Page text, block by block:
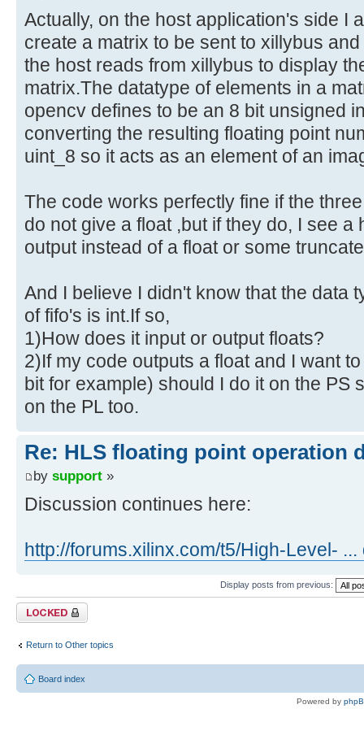
Actually, on the host application's side I
create a matrix to be sent to xillybus
the host reads from xillybus to display
matrix.The datatype of elements in a
opencv defines to be an 8 bit unsigned
converting the resulting floating point
uint_8 so it acts as an element of an
The code works perfectly fine if the
do not give a float ,but if they do, I see
output instead of a float or some
And I believe I didn't know that the data
of fifo's is int.If so,
1)How does it input or output floats?
2)If my code outputs a float and I want
bit for example) should I do it on the PS
on the PL too.
Re: HLS floating point operation
by support »
Discussion continues here:
http://forums.xilinx.com/t5/High-Level-
Display posts from previous:
Topic locked
Return to Other topics
Board index
Powered by